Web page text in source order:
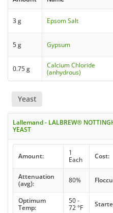
3 g Epsom Salt
5 g Gypsum
0.75 g
Calcium Chloride
(anhydrous)
Yeast
Lallemand - LALBREW®
YEAST
Amount:
1
Each
Cost:
Attenuation
(avg):
80%
Optimum
Temp:
50 -
72 °F